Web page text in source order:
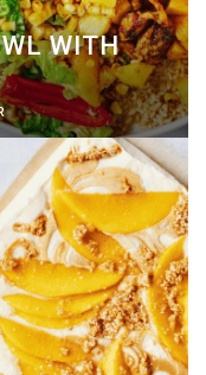
WITH